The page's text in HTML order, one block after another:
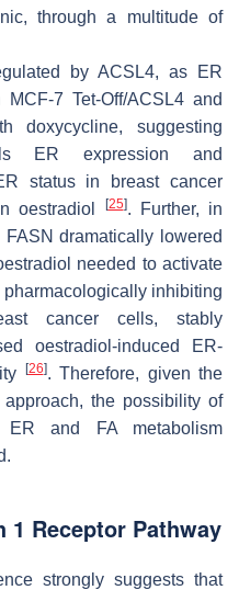
through a multitude of
by ACSL4, as ER
7 Tet-Off/ACSL4 and
doxycycline, suggesting
ER expression and
status in breast cancer
oestradiol
[25]. Further, in
dramatically lowered
needed to activate
inhibiting
cancer cells, stably
oestradiol-induced ER-
[26]. Therefore, given the
the possibility of
ER and FA metabolism
Receptor Pathway
strongly suggests that